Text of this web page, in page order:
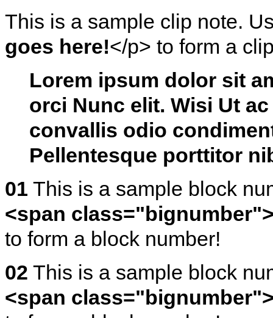
This is a sample clip note.
goes here!</p> to form a
Lorem ipsum dolor sit
orci Nunc elit. Wisi Ut
convallis odio
Pellentesque porttitor
01 This is a sample block
<span
to form a block number!
02 This is a sample block
<span